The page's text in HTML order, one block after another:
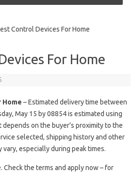
Control Devices For Home
For Home
Home – Estimated delivery time between
May 15 by 08854 is estimated using
on the buyer’s proximity to the
selected, shipping history and other
vary, especially during peak times.
Check the terms and apply now – for